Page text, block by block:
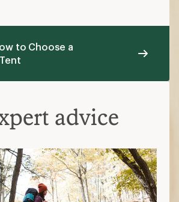
to Choose a
advice